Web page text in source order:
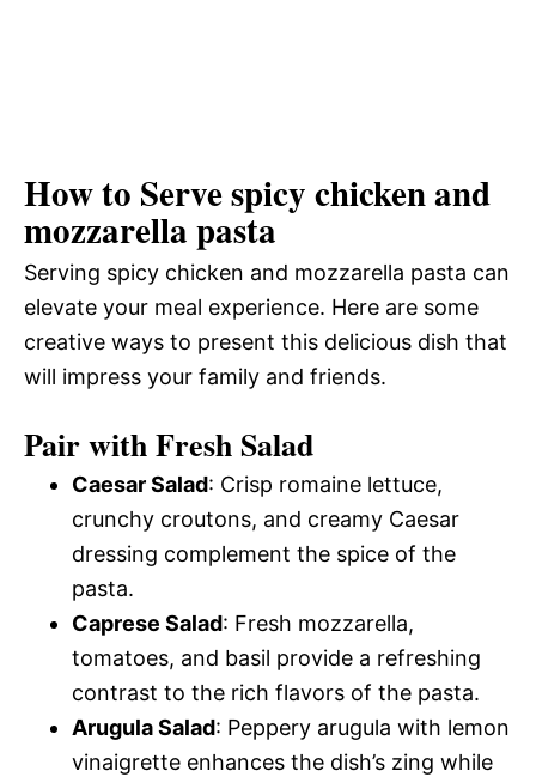
How to Serve spicy chicken and
mozzarella pasta
Serving spicy chicken and mozzarella pasta can
elevate your meal experience. Here are some
creative ways to present this delicious dish that
will impress your family and friends.
Pair with Fresh Salad
Caesar Salad: Crisp romaine lettuce,
crunchy croutons, and creamy Caesar
dressing complement the spice of the
pasta.
Caprese Salad: Fresh mozzarella,
tomatoes, and basil provide a refreshing
contrast to the rich flavors of the pasta.
Arugula Salad: Peppery arugula with lemon
vinaigrette enhances the dish’s zing while